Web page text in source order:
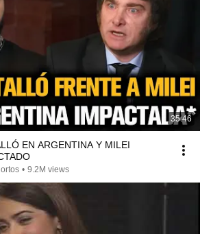
35:46
EN ARGENTINA Y MILEI
• 9.2M views